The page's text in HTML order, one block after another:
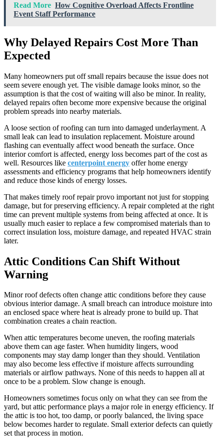
Read More How Cognitive Overload Affects Frontline
Event Staff Performance
Why Delayed Repairs Cost More Than
Expected
Many homeowners put off small repairs because the issue does not
seem severe enough yet. The visible damage looks minor, so the
assumption is that the cost of waiting will also be minor. In reality,
delayed repairs often become more expensive because the original
problem spreads into nearby materials.
A loose section of roofing can turn into damaged underlayment. A
small leak can lead to insulation replacement. Moisture around
flashing can eventually affect wood beneath the surface. Once
interior comfort is affected, energy loss becomes part of the cost as
well. Resources like centerpoint energy offer home energy
assessments and efficiency programs that help homeowners identify
and reduce those kinds of energy losses.
That makes timely roof repair provo important not just for stopping
damage, but for preserving efficiency. A repair completed at the right
time can prevent multiple systems from being affected at once. It is
usually much easier to replace a few compromised materials than to
correct insulation loss, moisture damage, and repeated HVAC strain
later.
Attic Conditions Can Shift Without
Warning
Minor roof defects often change attic conditions before they cause
obvious interior damage. A small breach can introduce moisture into
an enclosed space where heat is already prone to build up. That
combination creates a chain reaction.
When attic temperatures become uneven, the roofing materials
above them can age faster. When humidity lingers, wood
components may stay damp longer than they should. Ventilation
may also become less effective if moisture affects surrounding
materials or airflow pathways. None of this needs to happen all at
once to be a problem. Slow change is enough.
Homeowners sometimes focus only on what they can see from the
yard, but attic performance plays a major role in energy efficiency. If
the attic is too hot, too damp, or poorly balanced, the living space
below becomes harder to regulate. Small exterior defects can quietly
set that process in motion.